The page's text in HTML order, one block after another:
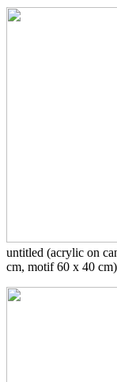
untitled (acrylic on
cm, motif 60 x 40 cm)